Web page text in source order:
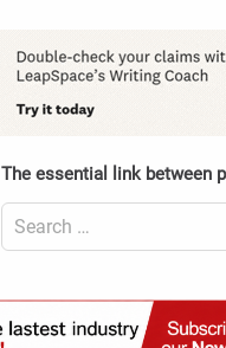
The essential link between
Search
for: